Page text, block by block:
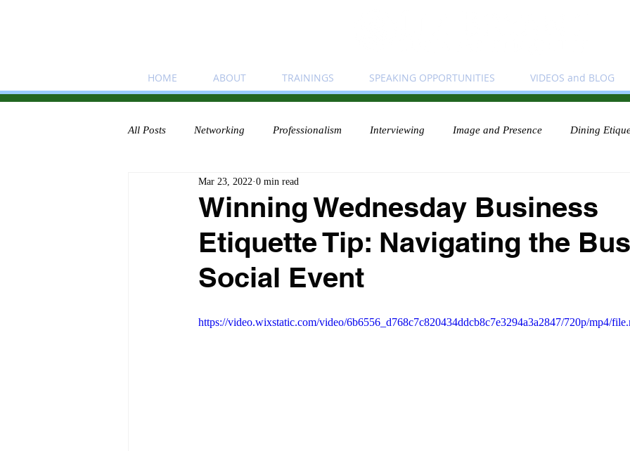
HOME ABOUT TRAININGS SPEAKING OPPORTUNITIES VIDEOS and BLOG
All Posts Networking Professionalism Interviewing Image and Presence Dining
Winning Wednesday Business
Etiquette Tip: Navigating the
Social Event
Mar 23, 2022 0 min read
https://video.wixstatic.com/video/6b6556_d768c7c820434ddcb8c7e3294a3a2847/720p/mp4/